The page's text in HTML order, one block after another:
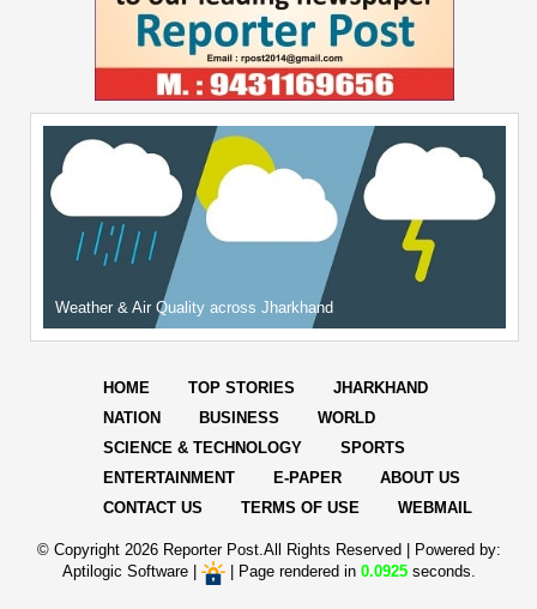
Weather & Air Quality across Jharkhand
HOME TOP STORIES
JHARKHAND
NATION
BUSINESS
WORLD
SCIENCE & TECHNOLOGY
SPORTS
ENTERTAINMENT
E-PAPER
ABOUT US
CONTACT US
TERMS OF USE WEBMAIL
© Copyright 2026 Reporter Post.All Rights Reserved |
Powered by:
Aptilogic Software| | Page rendered in 0.0925seconds.